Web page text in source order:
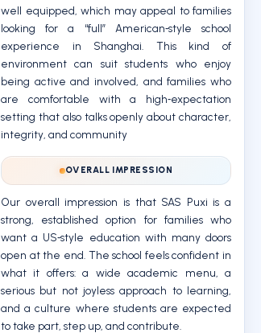
well equipped, which may appeal to families
looking for a “full” American‑style school
experience in Shanghai. This kind of
environment can suit students who enjoy
being active and involved, and families who
are comfortable with a high‑expectation
setting that also talks openly about character,
integrity, and community
OVERALL IMPRESSION
Our overall impression is that SAS Puxi is a
strong, established option for families who
want a US‑style education with many doors
open at the end. The school feels confident in
what it offers: a wide academic menu, a
serious but not joyless approach to learning,
and a culture where students are expected
to take part, step up, and contribute.